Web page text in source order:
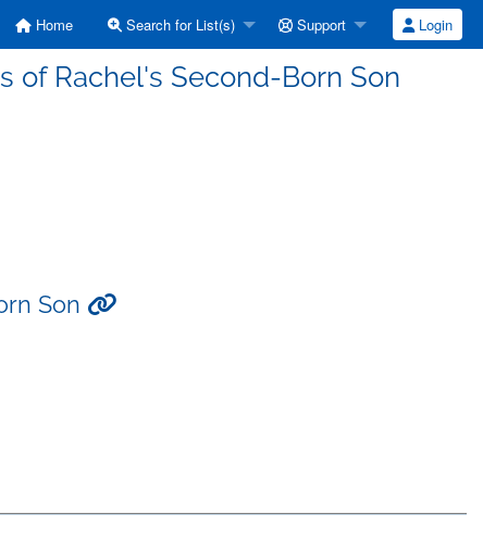
Home Search for List(s) Support Login
of Rachel's Second-Born Son
Son